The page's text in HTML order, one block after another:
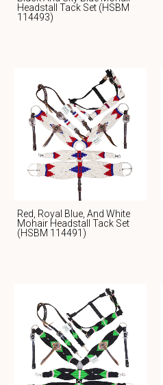
Headstall Tack Set (HSBM
114493)
Red, Royal Blue, And White
Mohair Headstall Tack Set
(HSBM 114491)